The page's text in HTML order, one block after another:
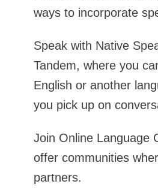
ways to incorporate
Speak with Native
Tandem, where you
English or another
you pick up on
Join Online Language
offer communities
partners.